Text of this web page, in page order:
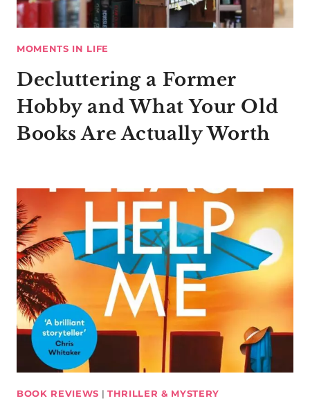
MOMENTS IN LIFE
Decluttering a Former
Hobby and What Your Old
Books Are Actually Worth
BOOK REVIEWS | THRILLER & MYSTERY